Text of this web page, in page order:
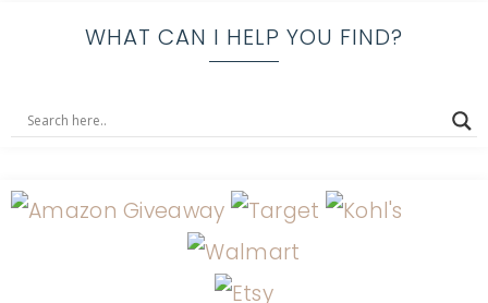
WHAT CAN I HELP YOU FIND?